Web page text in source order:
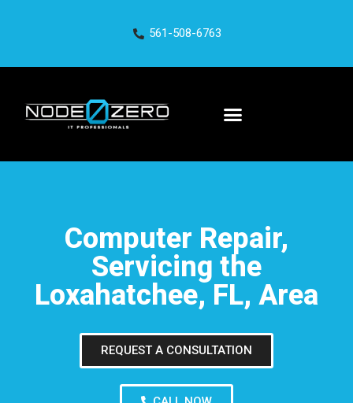
561-508-6763
Computer Repair,
Servicing the
Loxahatchee, FL, Area
REQUEST A CONSULTATION